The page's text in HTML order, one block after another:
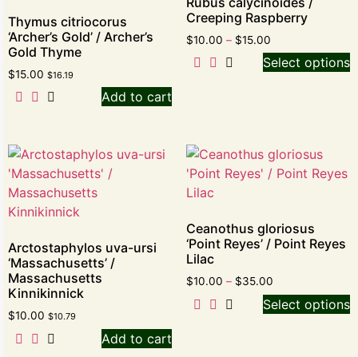
Thymus citriocorus
‘Archer’s Gold’ / Archer’s
Gold Thyme
$15.00 $16.19
Add to cart
Creeping Raspberry
$10.00 – $15.00
Select options
Arctostaphylos uva-ursi
‘Massachusetts’ /
Massachusetts
Kinnikinnick
$10.00 $10.79
Add to cart
Ceanothus gloriosus
‘Point Reyes’ / Point Reyes
Lilac
$10.00 – $35.00
Select options